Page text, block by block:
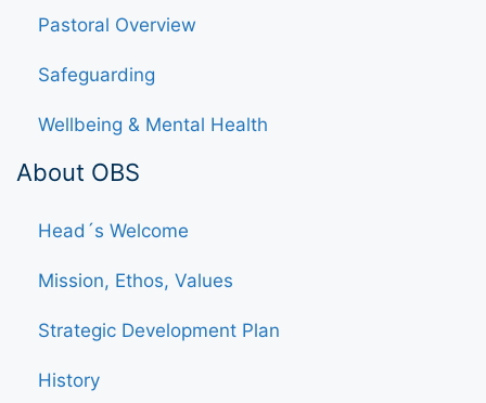
Pastoral Overview
Safeguarding
Wellbeing & Mental Health
About OBS
Head´s Welcome
Mission, Ethos, Values
Strategic Development Plan
History